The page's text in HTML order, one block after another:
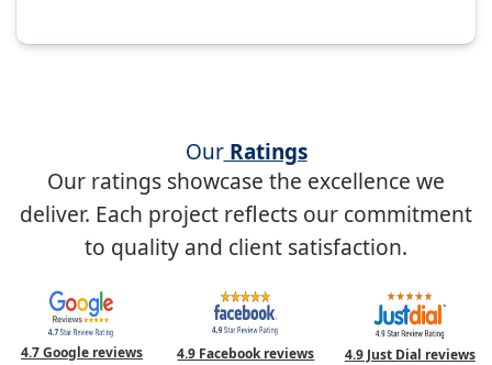
OurRatings
Our ratings showcase the excellence we
deliver. Each project reflects our commitment
to quality and client satisfaction.
4.7 Google reviews 4.9 Facebook reviews 4.9 Just Dial reviews